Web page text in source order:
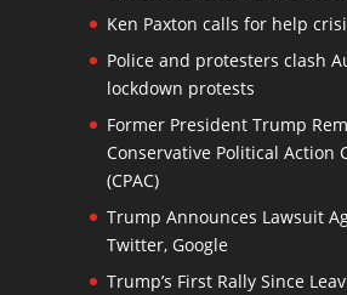
Ken Paxton calls for help
Police and protesters clash
lockdown protests
Former President Trump
Conservative Political Action
(CPAC)
Trump Announces Lawsuit
Twitter, Google
Trump’s First Rally Since